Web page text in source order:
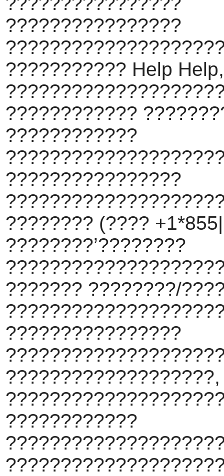
????????????????
??????????? Help Help,
????????????
????????????
????????????????
???????? (????
????????’????????
??????? ????????/
????????????????
???????????????????,
????????????